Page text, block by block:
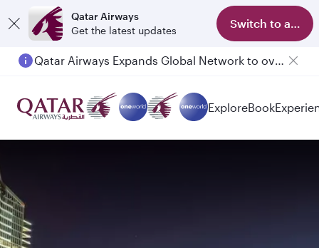
Qatar Airways
Get the latest updates
Switch to app
Qatar Airways Expands Global Network to over 160 Destinations
ExploreBook